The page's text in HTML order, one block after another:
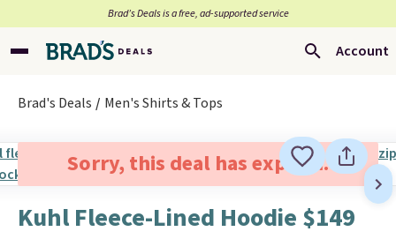
Brad’s Deals is a free, ad-supported service
Account
Brad's Deals Men's Shirts & Tops
Sorry, this deal has expired.
Kuhl Fleece-Lined Hoodie $149